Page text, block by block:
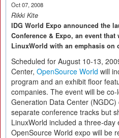
Oct 07, 2008
Rikki Kite
IDG World Expo announced the
Conference & Expo, an event
LinuxWorld with an emphasis on
Scheduled for August 10-13,
Center, OpenSource World will
program and an exhibit floor
companies. The event will be
Generation Data Center
separate conference tracks but
LinuxWorld included a three-day
OpenSource World expo will be